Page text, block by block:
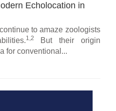
Echolocation in
to amaze zoologists
1,2
But their origin
for conventional...